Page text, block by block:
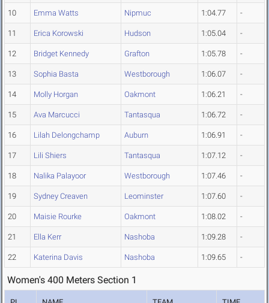
10 Emma Watts Nipmuc 1:04.77 -
11 Erica Korowski Hudson 1:05.04 -
12 Bridget Kennedy Grafton 1:05.78 -
13 Sophia Basta Westborough 1:06.07 -
14 Molly Horgan Oakmont 1:06.21 -
15 Ava Marcucci Tantasqua 1:06.72 -
16 Lilah Delongchamp Auburn 1:06.91 -
17 Lili Shiers Tantasqua 1:07.12 -
18 Nalika Palayoor Westborough 1:07.46 -
19 Sydney Creaven Leominster 1:07.60 -
20 Maisie Rourke Oakmont 1:08.02 -
21 Ella Kerr Nashoba 1:09.28 -
22 Katerina Davis Nashoba 1:09.65 -
Women's 400 Meters Section 1